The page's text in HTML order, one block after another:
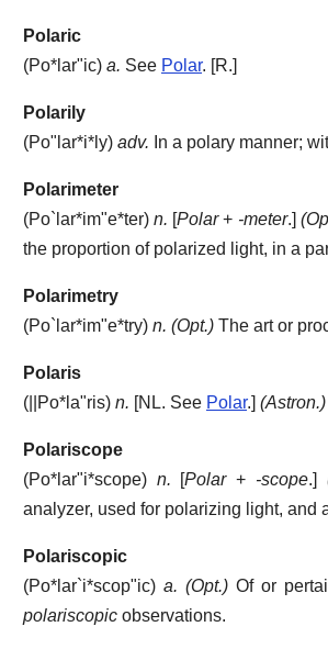
Polaric
(Po*lar"ic) a. See Polar. [R.]
Polarily
(Po"lar*i*ly) adv. In a polary manner;
Polarimeter
(Po`lar*im"e*ter)n. [Polar+ -meter.]
the proportion of polarized light, in a
Polarimetry
(Po`lar*im"e*try) n. (Opt.) The art or
Polaris
( ||Po*la"ris) n. [NL. See Polar.] (Astron.)
Polariscope
(Po*lar"i*scope) n. [Polar+ -scope.]
analyzer, used for polarizing light, and
Polariscopic
(Po*lar`i*scop"ic) a. (Opt.)Of or
polariscopic observations.